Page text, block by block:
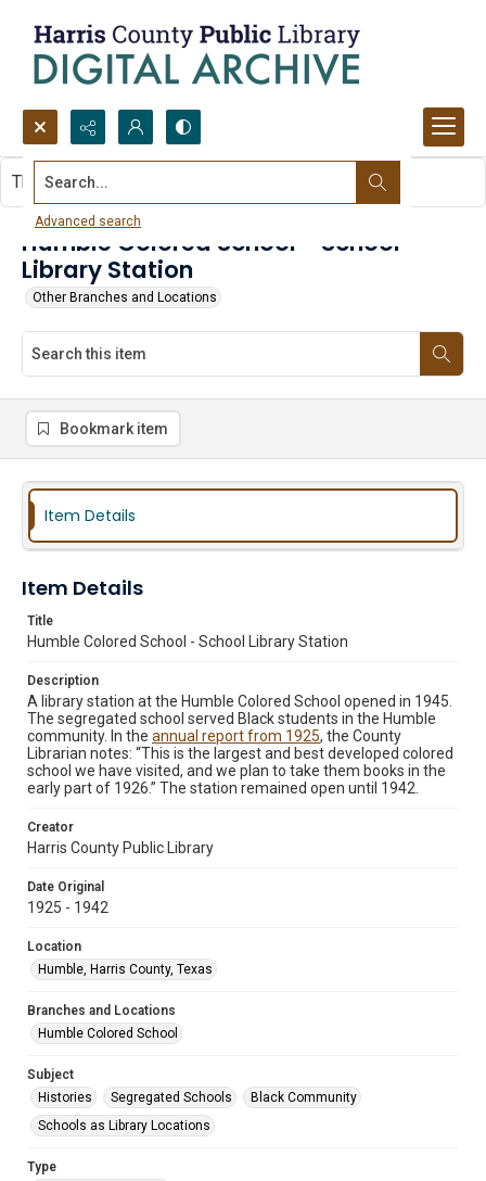
Search...
Advanced search
Humble Colored School - School
Library Station
Other Branches and Locations
This item contains no images.
Bookmark item
Item Details
Item Details
Title
Humble Colored School - School Library Station
Description
A library station at the Humble Colored School opened in 1945.
The segregated school served Black students in the Humble
community. In the annual report from 1925, the County
Librarian notes: “This is the largest and best developed colored
school we have visited, and we plan to take them books in the
early part of 1926.” The station remained open until 1942.
Creator
Harris County Public Library
Date Original
1925 - 1942
Location
Humble, Harris County, Texas
Branches and Locations
Humble Colored School
Subject
Histories
Segregated Schools
Black Community
Schools as Library Locations
Type